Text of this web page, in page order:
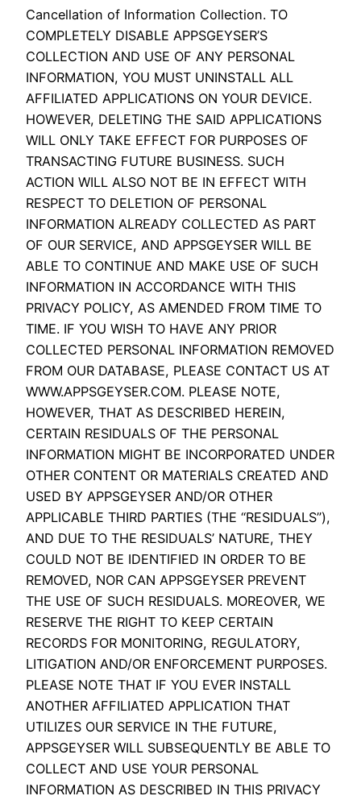
Cancellation of Information Collection. TO
COMPLETELY DISABLE APPSGEYSER’S
COLLECTION AND USE OF ANY PERSONAL
INFORMATION, YOU MUST UNINSTALL ALL
AFFILIATED APPLICATIONS ON YOUR DEVICE.
HOWEVER, DELETING THE SAID APPLICATIONS
WILL ONLY TAKE EFFECT FOR PURPOSES OF
TRANSACTING FUTURE BUSINESS. SUCH
ACTION WILL ALSO NOT BE IN EFFECT WITH
RESPECT TO DELETION OF PERSONAL
INFORMATION ALREADY COLLECTED AS PART
OF OUR SERVICE, AND APPSGEYSER WILL BE
ABLE TO CONTINUE AND MAKE USE OF SUCH
INFORMATION IN ACCORDANCE WITH THIS
PRIVACY POLICY, AS AMENDED FROM TIME TO
TIME. IF YOU WISH TO HAVE ANY PRIOR
COLLECTED PERSONAL INFORMATION REMOVED
FROM OUR DATABASE, PLEASE CONTACT US AT
WWW.APPSGEYSER.COM. PLEASE NOTE,
HOWEVER, THAT AS DESCRIBED HEREIN,
CERTAIN RESIDUALS OF THE PERSONAL
INFORMATION MIGHT BE INCORPORATED UNDER
OTHER CONTENT OR MATERIALS CREATED AND
USED BY APPSGEYSER AND/OR OTHER
APPLICABLE THIRD PARTIES (THE “RESIDUALS”),
AND DUE TO THE RESIDUALS’ NATURE, THEY
COULD NOT BE IDENTIFIED IN ORDER TO BE
REMOVED, NOR CAN APPSGEYSER PREVENT
THE USE OF SUCH RESIDUALS. MOREOVER, WE
RESERVE THE RIGHT TO KEEP CERTAIN
RECORDS FOR MONITORING, REGULATORY,
LITIGATION AND/OR ENFORCEMENT PURPOSES.
PLEASE NOTE THAT IF YOU EVER INSTALL
ANOTHER AFFILIATED APPLICATION THAT
UTILIZES OUR SERVICE IN THE FUTURE,
APPSGEYSER WILL SUBSEQUENTLY BE ABLE TO
COLLECT AND USE YOUR PERSONAL
INFORMATION AS DESCRIBED IN THIS PRIVACY